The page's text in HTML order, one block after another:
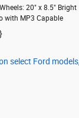
Wheels: 20" x 8.5" Bright
with MP3 Capable
select Ford models,